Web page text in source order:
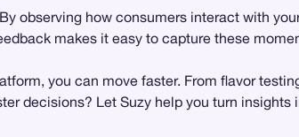
observing how consumers interact with
makes it easy to capture these
you can move faster. From flavor
decisions? Let Suzy help you turn insights